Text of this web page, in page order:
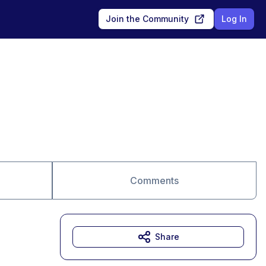
Join the Community Log In
Comments
Share